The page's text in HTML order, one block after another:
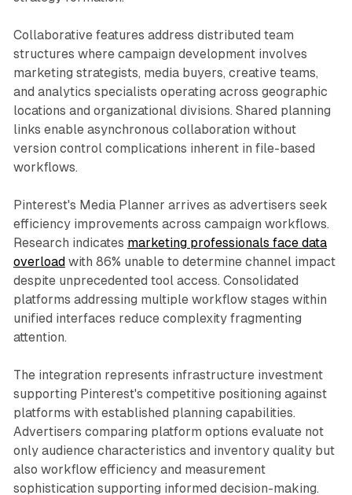
Collaborative features address distributed team
structures where campaign development involves
marketing strategists, media buyers, creative teams,
and analytics specialists operating across geographic
locations and organizational divisions. Shared planning
links enable asynchronous collaboration without
version control complications inherent in file-based
workflows.
Pinterest's Media Planner arrives as advertisers seek
efficiency improvements across campaign workflows.
Research indicates marketing professionals face data
overloadwith 86% unable to determine channel impact
despite unprecedented tool access. Consolidated
platforms addressing multiple workflow stages within
unified interfaces reduce complexity fragmenting
attention.
The integration represents infrastructure investment
supporting Pinterest's competitive positioning against
platforms with established planning capabilities.
Advertisers comparing platform options evaluate not
only audience characteristics and inventory quality but
also workflow efficiency and measurement
sophistication supporting informed decision-making.